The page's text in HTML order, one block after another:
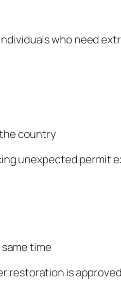
who need
country
unexpected permit
time
is